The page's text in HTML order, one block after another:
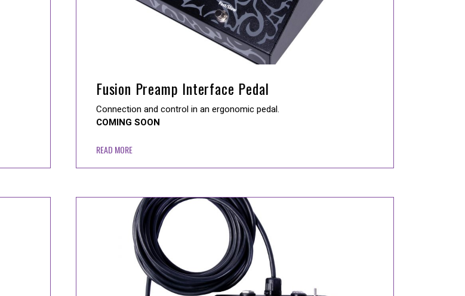
Fusion Preamp Interface Pedal
Connection and control in an ergonomic pedal.
COMING SOON
READ MORE